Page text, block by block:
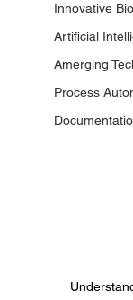
Innovative
Artificial
Amerging
Process